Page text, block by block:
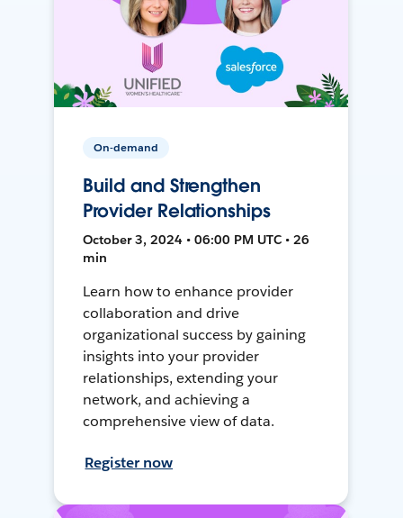
On-demand
Build and Strengthen
Provider Relationships
October 3, 2024 • 06:00 PM UTC • 26
min
Learn how to enhance provider
collaboration and drive
organizational success by gaining
insights into your provider
relationships, extending your
network, and achieving a
comprehensive view of data.
Register now